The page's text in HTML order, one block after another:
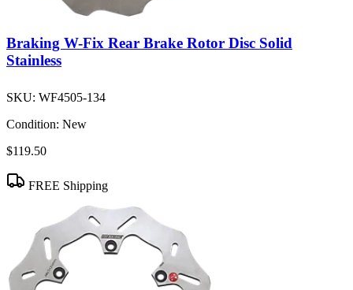
Braking W-Fix Rear Brake Rotor Disc Solid
Stainless
SKU: WF4505-134
Condition: New
$119.50
FREE Shipping